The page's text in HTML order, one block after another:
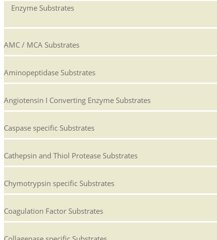
Enzyme Substrates
AMC / MCA Substrates
Aminopeptidase Substrates
Angiotensin I Converting Enzyme Substrates
Caspase specific Substrates
Cathepsin and Thiol Protease Substrates
Chymotrypsin specific Substrates
Coagulation Factor Substrates